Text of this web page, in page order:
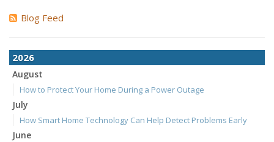
Blog Feed
2026
August
How to Protect Your Home During a Power Outage
July
How Smart Home Technology Can Help Detect Problems Early
June